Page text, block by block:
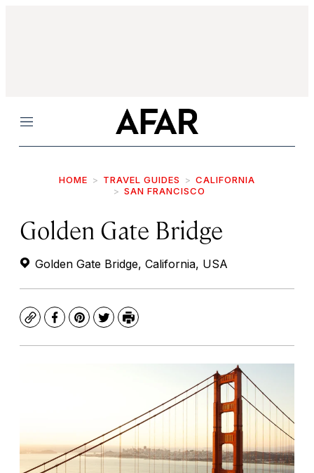
Menu
HOME TRAVEL GUIDES
CALIFORNIA
SAN FRANCISCO
Golden Gate Bridge
Golden Gate Bridge, California, USA
CopyFacebook
Pinterest
TwitterPrint